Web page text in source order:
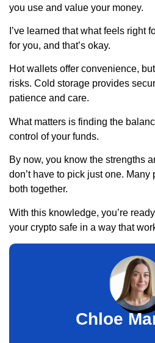
you use and value your money.
I’ve learned that what feels right
for you, and that’s okay.
Hot wallets offer convenience,
risks. Cold storage provides
patience and care.
What matters is finding the
control of your funds.
By now, you know the strengths
don’t have to pick just one.
both together.
With this knowledge, you’re
your crypto safe in a way that
Chloe